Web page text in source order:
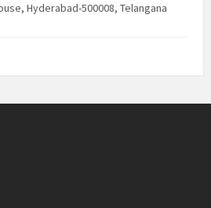
Hyderabad-500008, Telangana